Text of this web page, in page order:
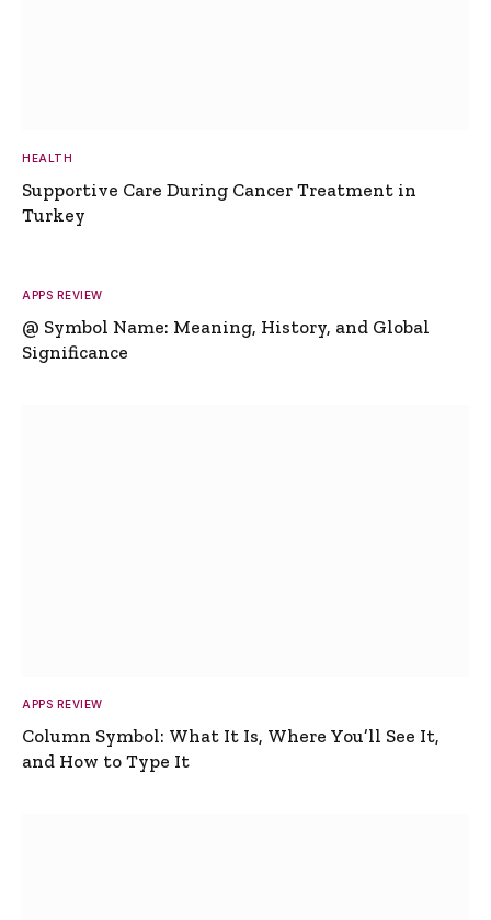
HEALTH
Supportive Care During Cancer Treatment in
Turkey
APPS REVIEW
@ Symbol Name: Meaning, History, and Global
Significance
APPS REVIEW
Column Symbol: What It Is, Where You’ll See It,
and How to Type It